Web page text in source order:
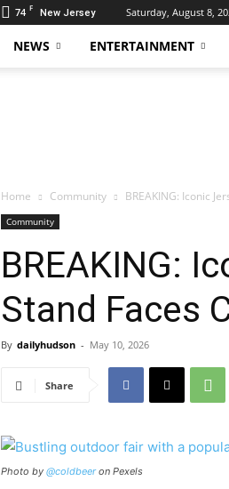
74 F New Jersey Saturday, August 8,
NEWS ENTERTAINMENT
Home Community BREAKING: Iconic
Community
BREAKING:
Stand Faces
By dailyhudson - May 10, 2026
Share
Photo by @coldbeeron Pexels